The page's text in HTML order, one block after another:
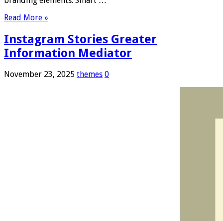
Read More »
Instagram Stories Greater
Information Mediator
November 23, 2025 themes 0